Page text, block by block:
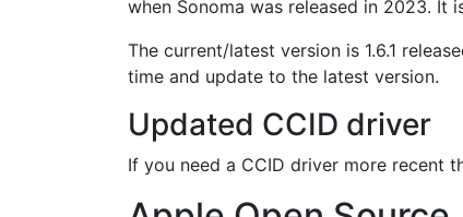
when Sonoma was released in 2023. It
The current/latest version is 1.6.1
time and update to the latest version.
Updated CCID driver
If you need a CCID driver more recent